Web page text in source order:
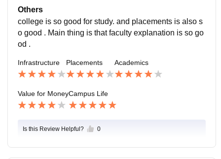
re very strict.many student are scoring good marks .
and giving placements.our college students skill and
knowledge is so good so thats why many students are
selecting for good companies.our college placements
is very nice.companies are giving good placement an
mation,and knowledge.average salary is 3.5 LPA and
highest salary package 5 LPA .
Others
college is so good for study. and placements is also s
o good . Main thing is that faculty explanation is so go
od .
Infrastructure Placements Academics
Value for MoneyCampus Life
Is this Review Helpful? 0